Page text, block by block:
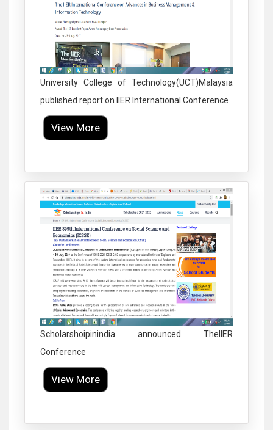
University College of Technology(UCT)Malaysia
published report on IIER International Conference
View More
Scholarshoipinindia announced TheIIER
Conference
View More